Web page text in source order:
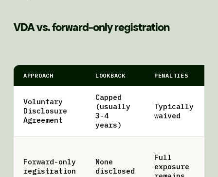
VDA vs. forward-only registration
APPROACH LOOKBACK PENALTIES
Voluntary
Disclosure
Agreement
Capped
(usually
3-4
years)
Typically
waived
Forward-only
registration
None
disclosed
Full
exposure